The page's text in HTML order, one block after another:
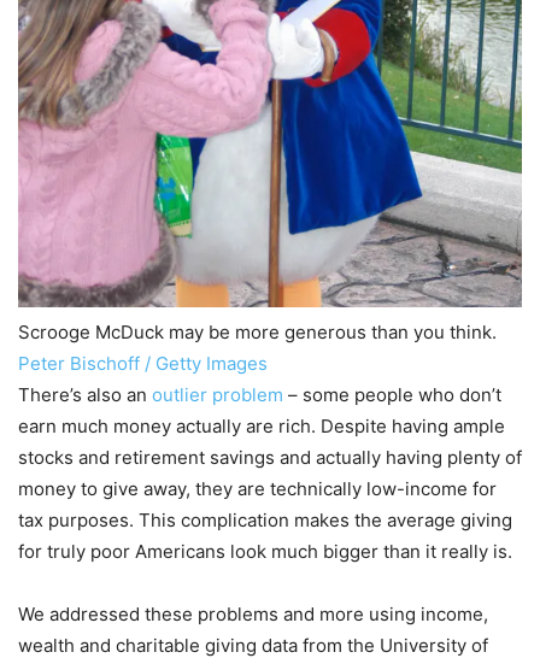
Scrooge McDuck may be more generous than you think.
Peter Bischoff / Getty Images
There’s also an outlier problem – some people who don’t
earn much money actually are rich. Despite having ample
stocks and retirement savings and actually having plenty of
money to give away, they are technically low-income for
tax purposes. This complication makes the average giving
for truly poor Americans look much bigger than it really is.
We addressed these problems and more using income,
wealth and charitable giving data from the University of